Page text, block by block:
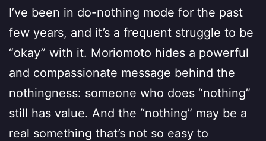
I’ve been in do-nothing mode for the past
few years, and it’s a frequent struggle to be
“okay” with it. Moriomoto hides a powerful
and compassionate message behind the
nothingness: someone who does “nothing”
still has value. And the “nothing” may be a
real something that’s not so easy to